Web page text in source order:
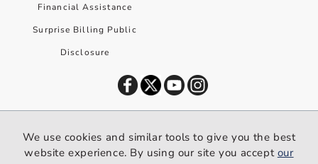
Financial Assistance
Surprise Billing Public
Disclosure
We use cookies and similar tools to give you the best website
experience. By using our site you accept our privacy policy.
We use cookies and similar tools to give you the best
website experience. By using our site you accept our